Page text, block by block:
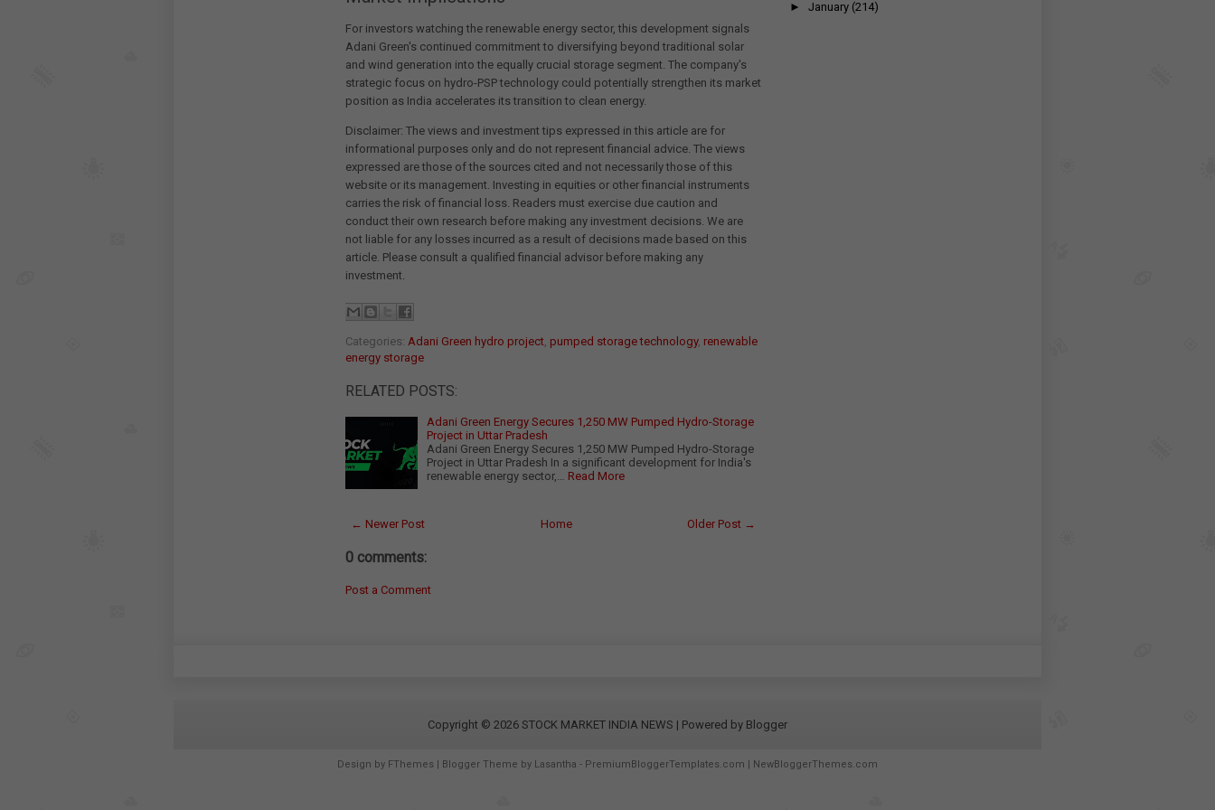
For investors watching the renewable energy sector, this development signals
Adani Green's continued commitment to diversifying beyond traditional solar
and wind generation into the equally crucial storage segment. The company's
strategic focus on hydro-PSP technology could potentially strengthen its market
position as India accelerates its transition to clean energy.
Disclaimer: The views and investment tips expressed in this article are for
informational purposes only and do not represent financial advice. The views
expressed are those of the sources cited and not necessarily those of this
website or its management. Investing in equities or other financial instruments
carries the risk of financial loss. Readers must exercise due caution and
conduct their own research before making any investment decisions. We are
not liable for any losses incurred as a result of decisions made based on this
article. Please consult a qualified financial advisor before making any
investment.
Categories: Adani Green hydro project pumped storage technology, renewable
energy storage
RELATED POSTS:
Adani Green Energy Secures 1,250 MW Pumped Hydro-Storage
Project in Uttar Pradesh
Adani Green Energy Secures 1,250 MW Pumped Hydro-Storage
Project in Uttar Pradesh In a significant development for India's
renewable energy sector,…
Read More
← Newer Post Older Post →
Home
0 comments:
Post a Comment
► January (214)
Copyright © 2026 STOCK MARKET INDIA NEWS | Powered by Blogger
Design by FThemes | Blogger Theme by Lasantha - PremiumBloggerTemplates.com | NewBloggerThemes.com